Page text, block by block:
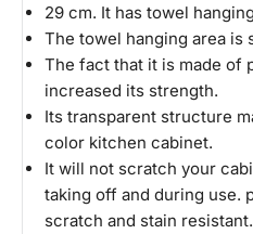
29 cm. It has towel
The towel hanging area is
The fact that it is made of
increased its strength.
Its transparent structure
color kitchen cabinet.
It will not scratch your
taking off and during use.
scratch and stain